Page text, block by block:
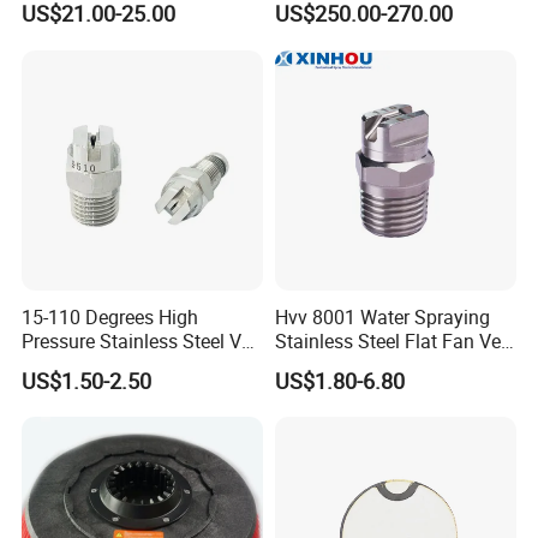
equipment for external pressure resistance, tensile
Product Parameters
Hose Size
Pressure Rating
Bend Radius
Premium PP Nylon Wire
US$21.00-25.00 US$250.00-270.00
15-110 Degrees High
Pressure Stainless Steel Vee
Jet Flat Fan Water Spray
Nozzle
US$1.50-2.50
Hvv 8001 Water Spraying
Stainless Steel Flat Fan Vee
Jet Spray Nozzle
US$1.80-6.80